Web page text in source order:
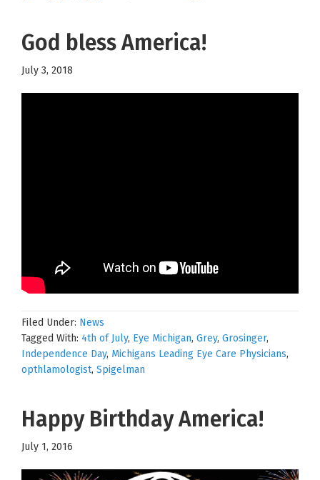
God bless America!
July 3, 2018
Filed Under: News
Tagged With: 4th of July, Eye Michigan, Grey, Grosinger,
Independence Day, Michigans Leading Eye Care Physicians,
opthlamologist, Spigelman
Happy Birthday America!
July 1, 2016